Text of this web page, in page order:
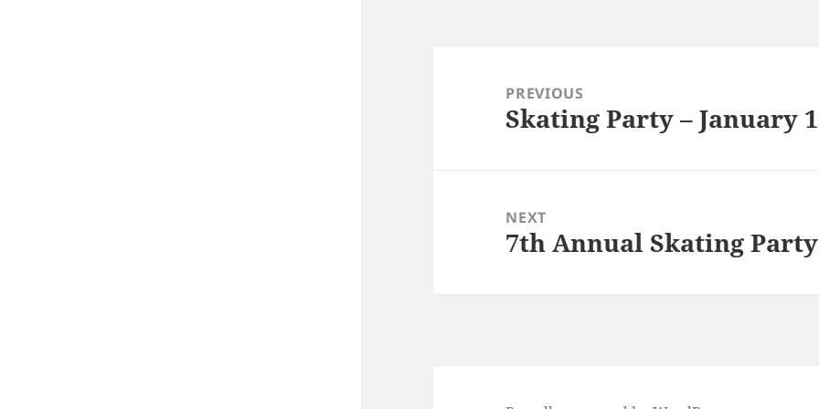
navigationPREVIOUS
Previous
Skating Party – January
NEXT
Next
7th Annual Skating Party